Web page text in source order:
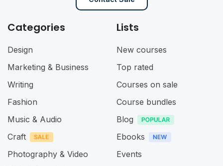
Categories
Design
Marketing & Business
Writing
Fashion
Music & Audio
Craft
Photography & Video
Lists
New courses
Top rated
Courses on sale
Course bundles
Blog
Ebooks
Events